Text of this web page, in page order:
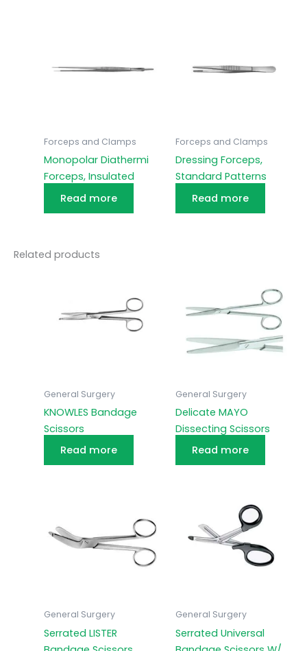
Forceps and Clamps
Monopolar Diathermi
Forceps, Insulated
Read more
Forceps and Clamps
Dressing Forceps,
Standard Patterns
Read more
Related products
General Surgery
KNOWLES Bandage
Scissors
Read more
General Surgery
Delicate MAYO
Dissecting Scissors
Read more
General Surgery
Serrated LISTER
General Surgery
Serrated Universal